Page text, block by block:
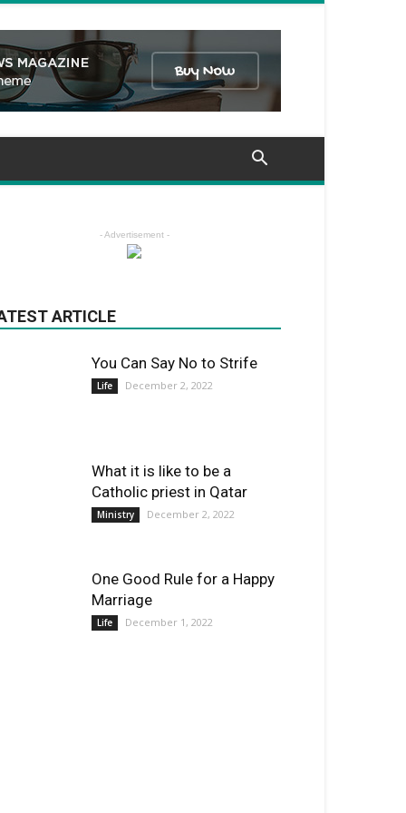
- Advertisement -
ARTICLE
You Can Say No to Strife
Life December 2, 2022
What it is like to be a
Catholic priest in Qatar
Ministry December 2, 2022
One Good Rule for a Happy
Marriage
Life December 1, 2022